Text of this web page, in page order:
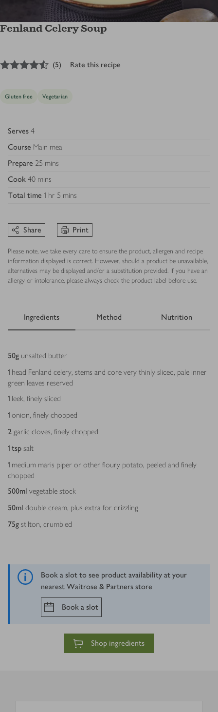
Fenland Celery Soup
4.5out of 5 stars
(5) Rate this recipe
Gluten free Vegetarian
Serves 4
Course Main meal
Prepare 25 mins
Cook 40 mins
Total time 1 hr 5 mins
Share Print
Please note, we take every care to ensure the product, allergen and recipe
information displayed is correct. However, should a product be unavailable,
alternatives may be displayed and/or a substitution provided. If you have an
allergy or intolerance, please always check the product label before use.
Ingredients Method Nutrition
Ingredients
50g unsalted butter
1 head Fenland celery, stems and core very thinly sliced, pale inner
green leaves reserved
1 leek, finely sliced
1 onion, finely chopped
2 garlic cloves, finely chopped
1 tsp salt
1 medium maris piper or other floury potato, peeled and finely
chopped
500ml vegetable stock
50ml double cream, plus extra for drizzling
75g stilton, crumbled
Book a slot to see product availability at your
nearest Waitrose & Partners store
Book a slot
Shop ingredients